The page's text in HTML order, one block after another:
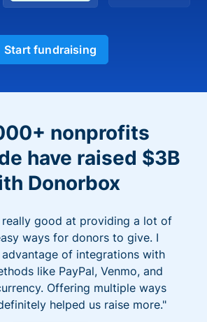
Start fundraising
nonprofits
have raised $3B
Donorbox
good at providing a lot of
ways for donors to give. I
of integrations with
like PayPal, Venmo, and
Offering multiple ways
helped us raise more."